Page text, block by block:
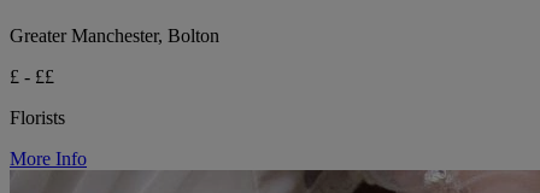
Greater Manchester, Bolton
£ - ££
Florists
More Info